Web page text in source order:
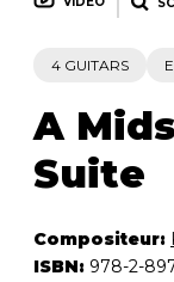
4 GUITARS
A
Suite
Compositeur:
ISBN: 978-2-